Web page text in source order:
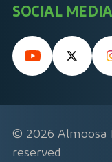
SOCIAL MEDIA
© 2026 Almoosa
reserved.